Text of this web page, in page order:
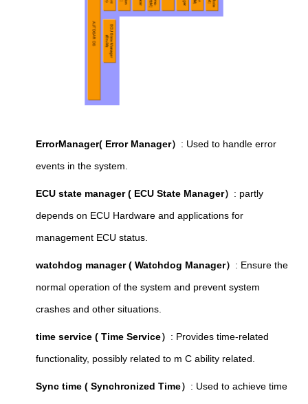
ErrorManager( Error Manager） : Used to handle error
events in the system.
ECU state manager ( ECU State Manager） : partly
depends on ECU Hardware and applications for
management ECU status.
watchdog manager ( Watchdog Manager） : Ensure the
normal operation of the system and prevent system
crashes and other situations.
time service ( Time Service） : Provides time-related
functionality, possibly related to m C ability related.
Sync time ( Synchronized Time） : Used to achieve time